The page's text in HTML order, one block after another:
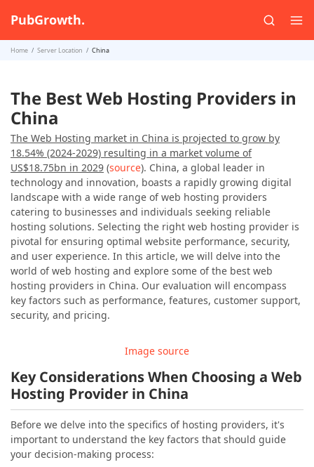
PubGrowth.
Home Server Location China
The Best Web Hosting Providers in
China
The Web Hosting market in China is projected to grow by
18.54% (2024-2029) resulting in a market volume of
US$18.75bn in 2029 (source). China, a global leader in
technology and innovation, boasts a rapidly growing digital
landscape with a wide range of web hosting providers
catering to businesses and individuals seeking reliable
hosting solutions. Selecting the right web hosting provider is
pivotal for ensuring optimal website performance, security,
and user experience. In this article, we will delve into the
world of web hosting and explore some of the best web
hosting providers in China. Our evaluation will encompass
key factors such as performance, features, customer support,
security, and pricing.
Image source
Key Considerations When Choosing a Web
Hosting Provider in China
Before we delve into the specifics of hosting providers, it's
important to understand the key factors that should guide
your decision-making process: